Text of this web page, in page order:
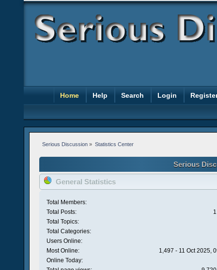
Home Help Search Login
Serious Discussion » Statistics Center
Serious
General Statistics
Total Members:
Total Posts:
Total Topics:
Total Categories:
Users Online:
Most Online:
1,497 - 11 Oct 2025,
Online Today: